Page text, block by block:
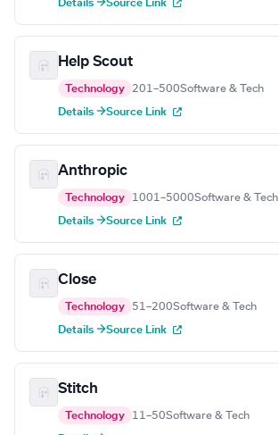
Details →Source Link
Help Scout
Technology 201–500Software & Tech
Details →Source Link
Anthropic
Technology 1001–5000Software & Tech
Details →Source Link
Close
Technology 51–200Software & Tech
Details →Source Link
Stitch
Technology 11–50Software & Tech